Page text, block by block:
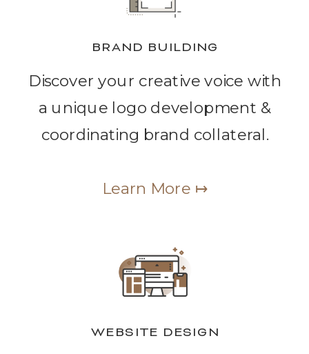
WEBSITE DESIGN
Discover your creative voice with
a unique logo development &
coordinating brand collateral.
Learn More ↦
BRAND BUILDING